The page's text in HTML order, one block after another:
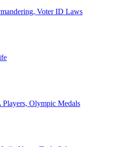
Voter ID Laws
Olympic Medals